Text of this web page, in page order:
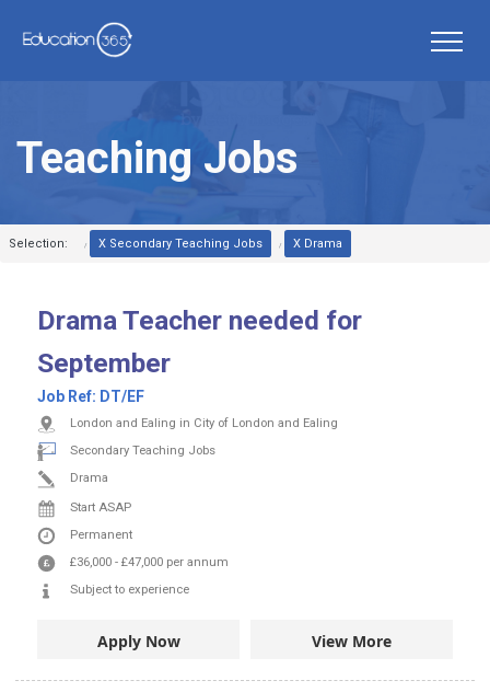
Teaching Jobs
Selection: X Secondary Teaching Jobs X Drama
Drama Teacher needed for
September
Job Ref: DT/EF
London and Ealing in City of London and Ealing
Secondary Teaching Jobs
Drama
Start ASAP
Permanent
£36,000 - £47,000 per annum
Subject to experience
Apply Now View More